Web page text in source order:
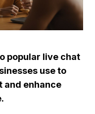
popular live chat
use to
and enhance